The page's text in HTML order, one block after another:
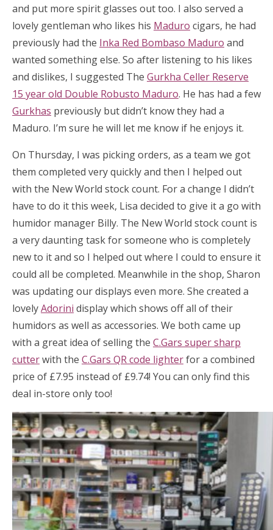
and put more spirit glasses out too. I also served a
lovely gentleman who likes his Maduro cigars, he had
previously had the Inka Red Bombaso Maduro and
wanted something else. So after listening to his likes
and dislikes, I suggested The Gurkha Celler Reserve
15 year old Double Robusto Maduro. He has had a few
Gurkhas previously but didn’t know they had a
Maduro. I’m sure he will let me know if he enjoys it.
On Thursday, I was picking orders, as a team we got
them completed very quickly and then I helped out
with the New World stock count. For a change I didn’t
have to do it this week, Lisa decided to give it a go with
humidor manager Billy. The New World stock count is
a very daunting task for someone who is completely
new to it and so I helped out where I could to ensure it
could all be completed. Meanwhile in the shop, Sharon
was updating our displays even more. She created a
lovelyAdorini display which shows off all of their
humidors as well as accessories. We both came up
with a great idea of selling the C.Gars super sharp
cutterwith the C.Gars QR code lighterfor a combined
price of £7.95 instead of £9.74! You can only find this
deal in-store only too!